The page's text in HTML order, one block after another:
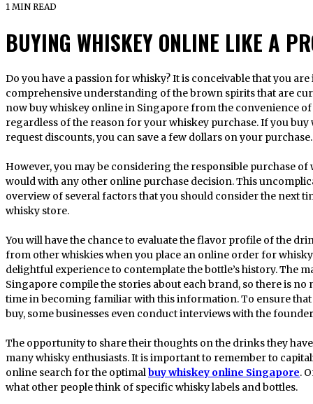
1 MIN READ
BUYING WHISKEY ONLINE LIKE A
Do you have a passion for whisky? It is conceivable that you are interested in gaining a more
comprehensive understanding of the brown spirits that are
now buy whiskey online in Singapore from the convenience
regardless of the reason for your whiskey purchase. If you
request discounts, you can save a few dollars on your purchase.
However, you may be considering the responsible purchase
would with any other online purchase decision. This
overview of several factors that you should consider the next
whisky store.
You will have the chance to evaluate the flavor profile of the
from other whiskies when you place an online order for
delightful experience to contemplate the bottle’s history. The
Singapore compile the stories about each brand, so there is
time in becoming familiar with this information. To ensure
buy, some businesses even conduct interviews with the
The opportunity to share their thoughts on the drinks they
many whisky enthusiasts. It is important to remember to
online search for the optimal buy whiskey online Singapore.
what other people think of specific whisky labels and bottles.